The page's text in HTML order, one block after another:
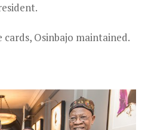
Osinbajo maintained.